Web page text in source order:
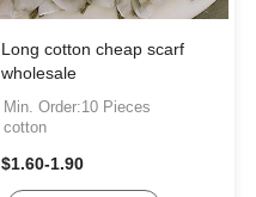
Long cotton cheap scarf
wholesale
Min. Order:10 Pieces
cotton
$1.60-1.90